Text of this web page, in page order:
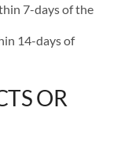
7-days of the
14-days of
OR